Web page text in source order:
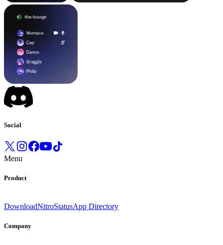
Social
Menu
Product
DownloadNitroStatusApp Directory
Company